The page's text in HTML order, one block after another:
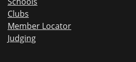
Clubs
Member Locator
Judging